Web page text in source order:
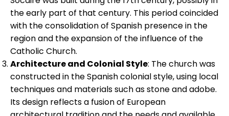
the early part of that century. This period coincided
with the consolidation of Spanish presence in the
region and the expansion of the influence of the
Catholic Church.
Architecture and Colonial Style: The church was
constructed in the Spanish colonial style, using local
techniques and materials such as stone and adobe.
Its design reflects a fusion of European